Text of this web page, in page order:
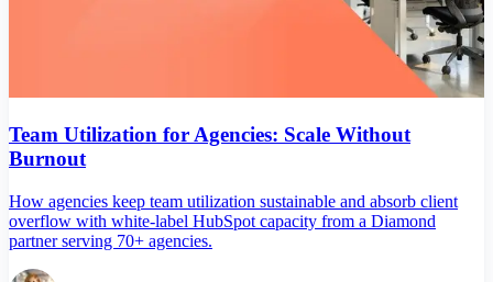
Team Utilization for Agencies: Scale Without
Burnout
How agencies keep team utilization sustainable and absorb client
overflow with white-label HubSpot capacity from a Diamond
partner serving 70+ agencies.